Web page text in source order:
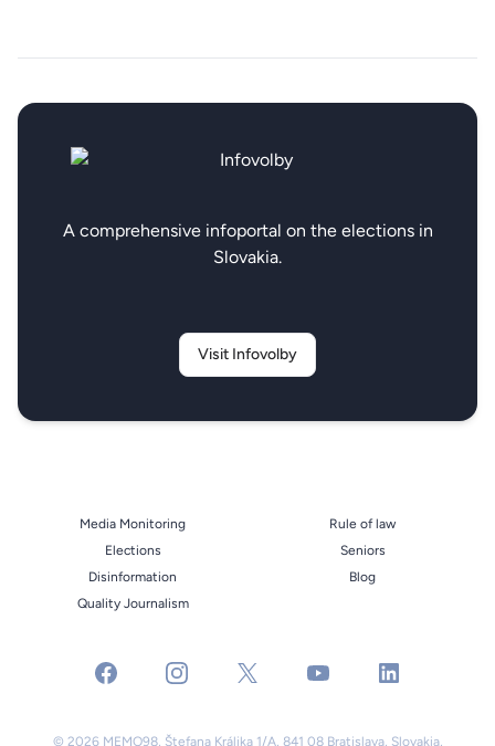
A comprehensive infoportal on the elections in
Slovakia.
Visit Infovolby
Media Monitoring
Elections
Disinformation
Quality Journalism
Rule of law
Seniors
Blog
facebook instagramx youtube linkedin
© 2026 MEMO98, Štefana Králika 1/A, 841 08 Bratislava, Slovakia,